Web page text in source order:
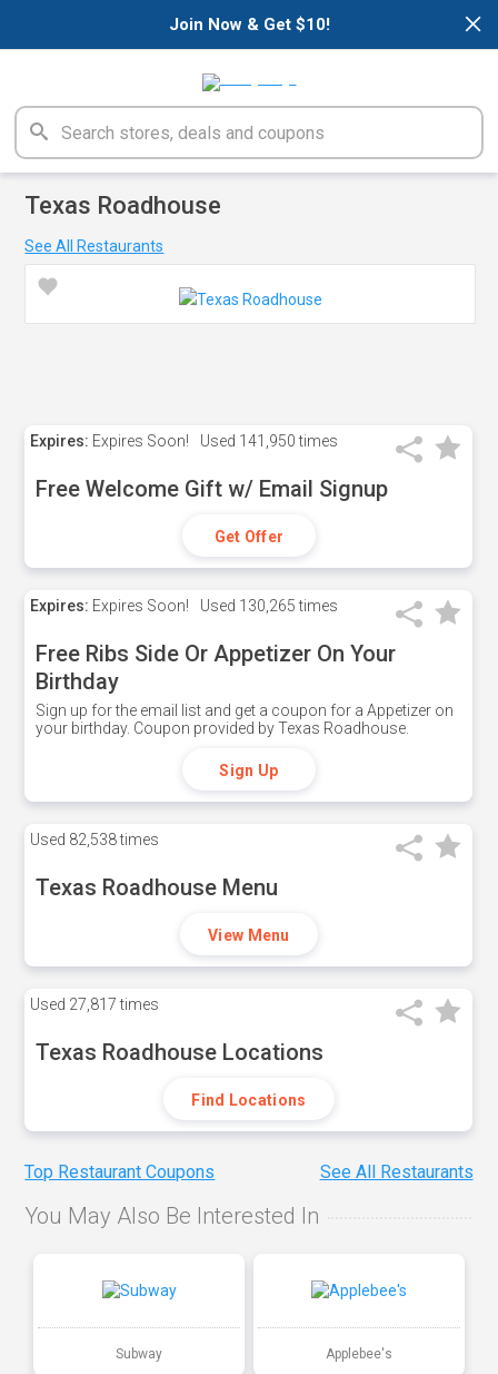
×
Join Now & Get $10!
Texas Roadhouse
See All Restaurants
Expires: Expires Soon! Used 141,950 times
Free Welcome Gift w/ Email Signup
Get Offer
Expires: Expires Soon! Used 130,265 times
Free Ribs Side Or Appetizer On Your
Birthday
Sign up for the email list and get a coupon for a Appetizer on
your birthday. Coupon provided by Texas Roadhouse.
Sign Up
Used 82,538 times
Texas Roadhouse Menu
View Menu
Used 27,817 times
Texas Roadhouse Locations
Find Locations
Top Restaurant Coupons See All Restaurants
You May Also Be Interested In
Subway Applebee's